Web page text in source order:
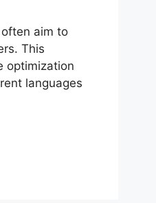
aim to
This
optimization
languages